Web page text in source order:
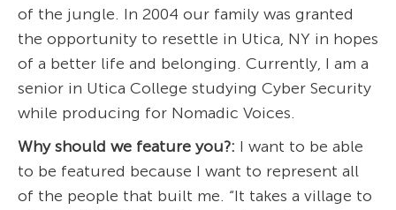
of the jungle. In 2004 our family was granted
the opportunity to resettle in Utica, NY in hopes
of a better life and belonging. Currently, I am a
senior in Utica College studying Cyber Security
while producing for Nomadic Voices.
Why should we feature you?: I want to be able
to be featured because I want to represent all
of the people that built me. “It takes a village to